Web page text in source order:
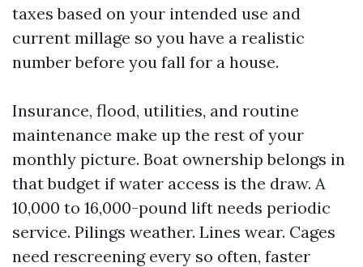
taxes based on your intended use and
current millage so you have a realistic
number before you fall for a house.
Insurance, flood, utilities, and routine
maintenance make up the rest of your
monthly picture. Boat ownership belongs in
that budget if water access is the draw. A
10,000 to 16,000-pound lift needs periodic
service. Pilings weather. Lines wear. Cages
need rescreening every so often, faster